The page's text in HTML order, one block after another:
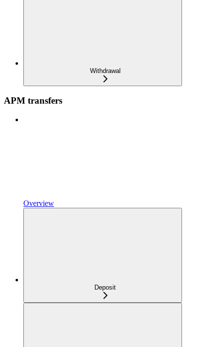
Withdrawal
APM transfers
Overview
Deposit